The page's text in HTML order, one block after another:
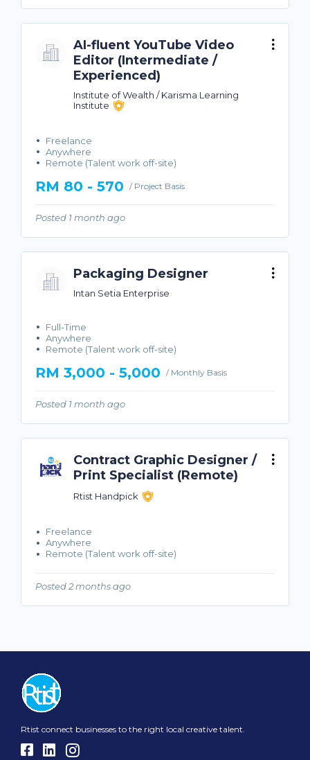
AI-fluent YouTube Video
Editor (Intermediate /
Experienced)
Institute of Wealth / Karisma Learning
Institute
Freelance
Anywhere
Remote (Talent work off-site)
RM 80 - 570 / Project Basis
Posted 1 month ago
Packaging Designer
Intan Setia Enterprise
Full-Time
Anywhere
Remote (Talent work off-site)
RM 3,000 - 5,000 / Monthly Basis
Posted 1 month ago
Contract Graphic Designer /
Print Specialist (Remote)
Rtist Handpick
Freelance
Anywhere
Remote (Talent work off-site)
Posted 2 months ago
Rtist connect businesses to the right local creative talent.